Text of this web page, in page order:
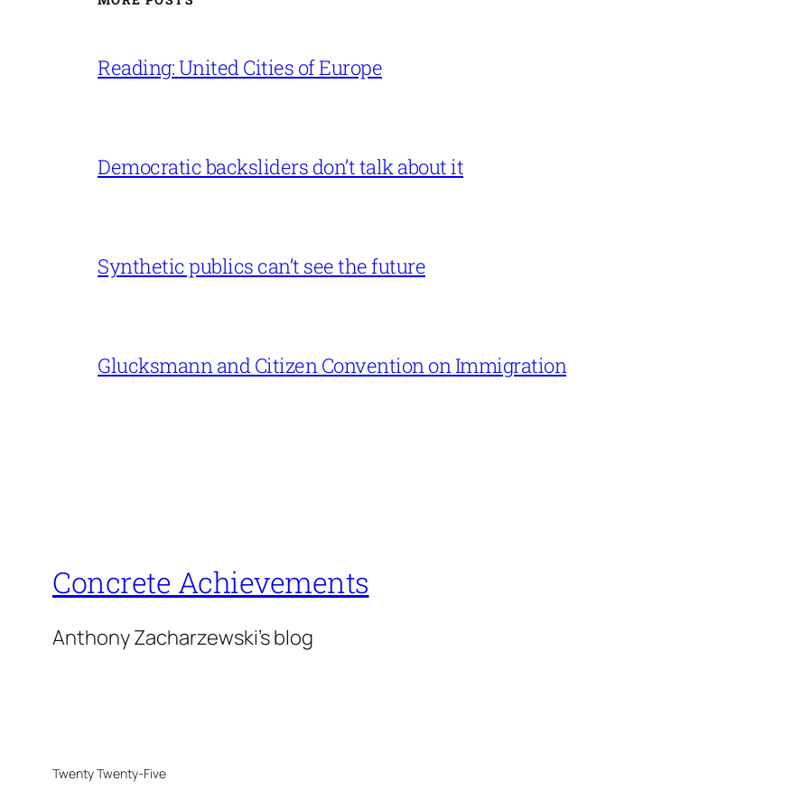
Reading: United Cities of Europe
Democratic backsliders don’t talk about it
Synthetic publics can’t see the future
Glucksmann and Citizen Convention on Immigration
Concrete Achievements
Anthony Zacharzewski's blog
Twenty Twenty-Five